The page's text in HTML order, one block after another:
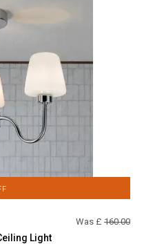
Was £ 160.00
Light